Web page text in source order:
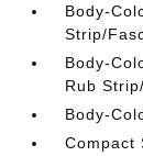
Body-
Strip/
Body-
Rub
Body-
Compact